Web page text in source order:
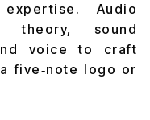
Audio
theory, sound
voice to craft
five‑note logo or